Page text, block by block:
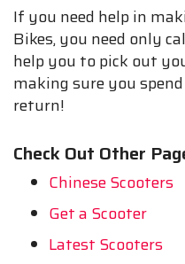
If you need help in
Bikes, you need only
help you to pick out
making sure you
return!
Check Out Other
Chinese Scooters
Get a Scooter
Latest Scooters